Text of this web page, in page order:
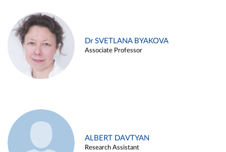
Dr SVETLANA BYAKOVA
Associate Professor
ALBERT DAVTYAN
Research Assistant